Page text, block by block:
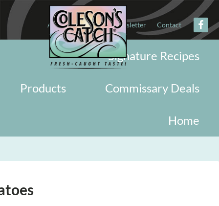
About Military Newsletter Contact
Signature Recipes
Commissary Deals
Products
Home